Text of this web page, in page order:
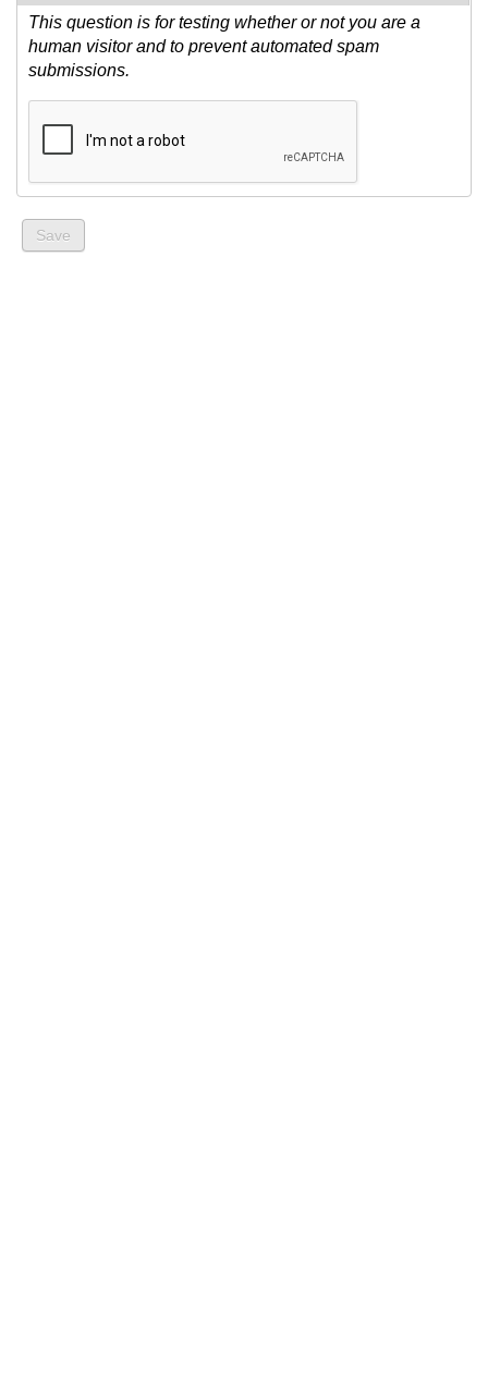
This question is for testing whether or not you are a
human visitor and to prevent automated spam
submissions.